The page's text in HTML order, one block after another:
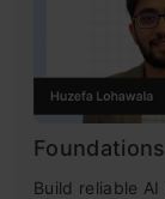
Build reliable